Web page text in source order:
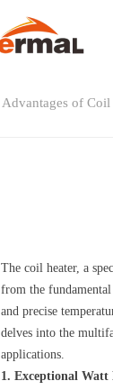
The coil heater, a
from the
and precise
delves into the
applications.
1. Exceptional Watt
Advantages of Coil